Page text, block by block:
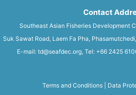
Contact
Southeast Asian Fisheries Development
Suk Sawat Road, Laem Fa Pha,
E-mail: td@seafdec.org, Tel: +66 2425
Terms and Conditions| Data